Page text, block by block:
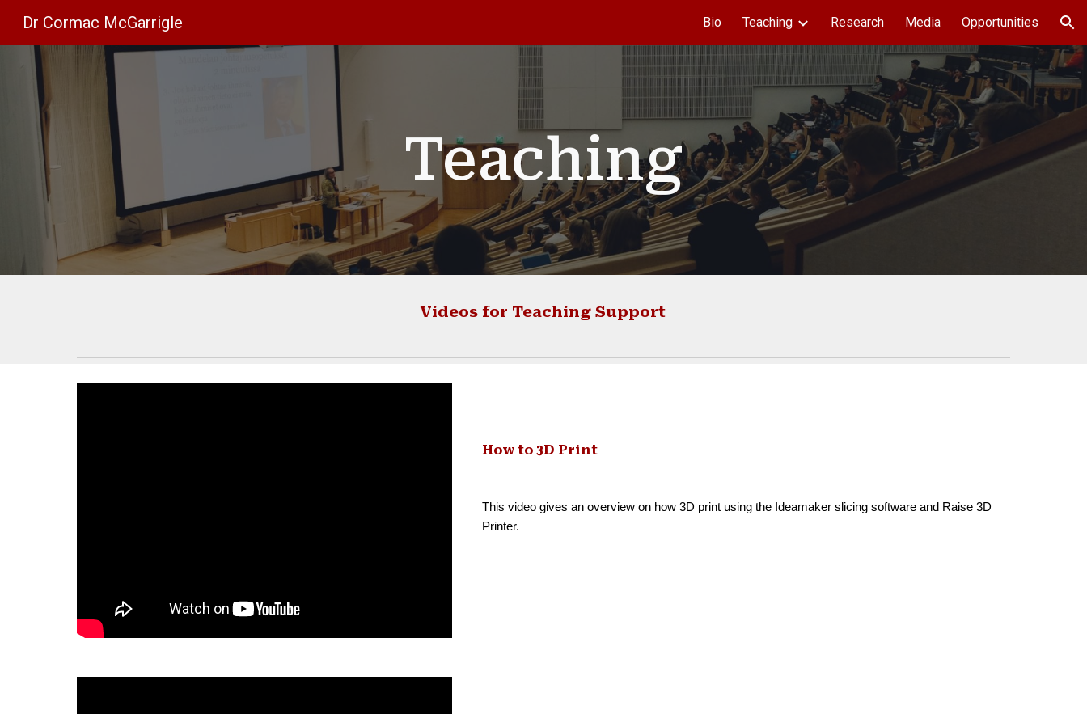
Skip to navigation
Dr Cormac McGarrigle Bio Teaching Research Media Opportunities
Teaching
Videos for Teaching Support
How to 3D Print
This video gives an overview on how 3D print using the Ideamaker slicing software and Raise 3D
Printer.